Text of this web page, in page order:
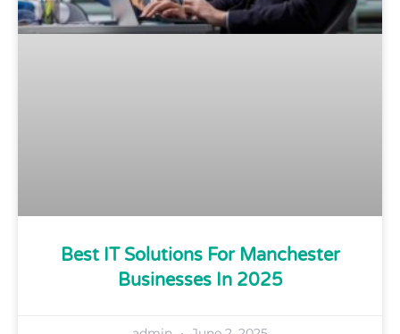
Best IT Solutions For Manchester
Businesses In 2025